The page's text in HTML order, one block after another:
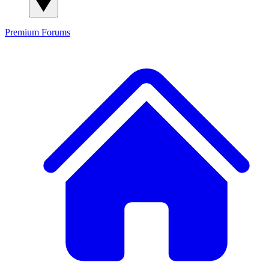
Premium Forums